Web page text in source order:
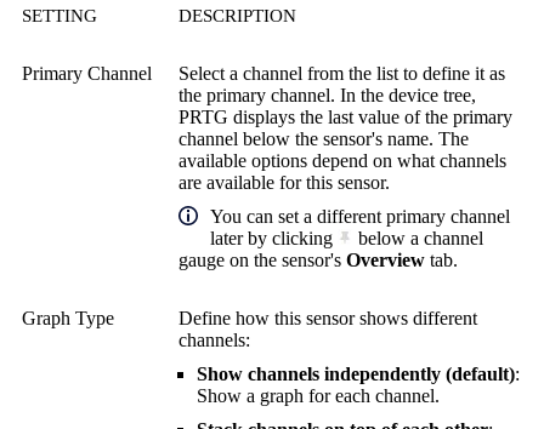
SETTING DESCRIPTION
Primary Channel
Select a channel from the list to define it as
the primary channel. In the device tree,
PRTG displays the last value of the primary
channel below the sensor's name. The
available options depend on what channels
are available for this sensor.
You can set a different primary channel
later by clicking
below a channel
gauge on the sensor's Overview tab.
Graph Type
Define how this sensor shows different
channels:
Show channels independently (default):
Show a graph for each channel.